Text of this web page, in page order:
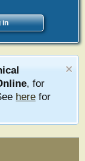
in
, for
here for